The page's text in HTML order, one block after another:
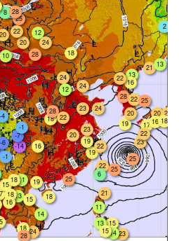
-4
12
21
13
20
24
24
20
20
22
25
11
-14
19
24
18
19
10
20
22
17
15
23
15
28
21
-6
13
19
16
16
21
23
24
28
19
13
25
24 16
11
-7
22
23
18
2
-1
25
14
15
8
28
14
23
18
28
13
18
16
15
22
22
18
18
25
20
22
28
25
22
12
18
-1
6